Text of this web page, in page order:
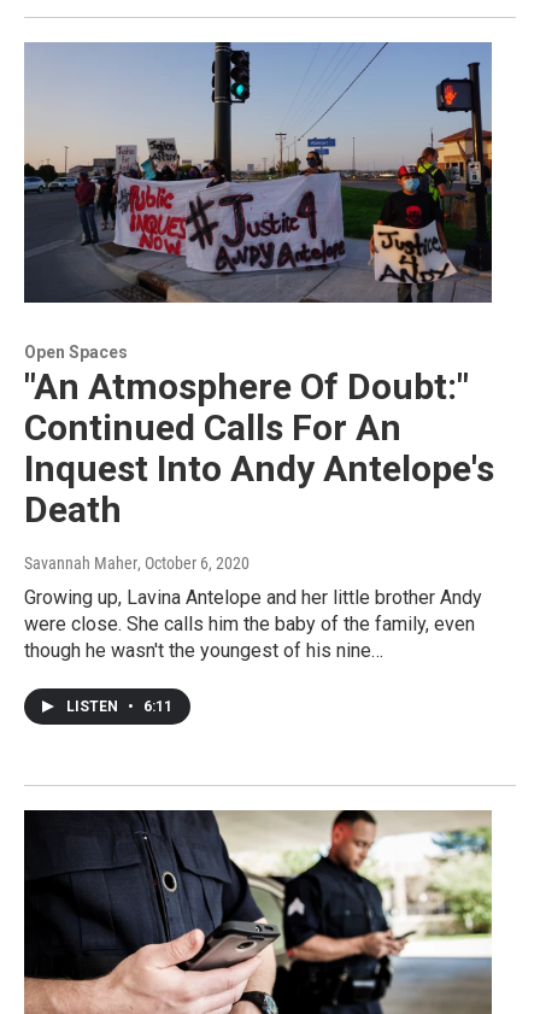
Open Spaces
"An Atmosphere Of Doubt:"
Continued Calls For An
Inquest Into Andy Antelope's
Death
Savannah Maher, October 6, 2020
Growing up, Lavina Antelope and her little brother Andy
were close. She calls him the baby of the family, even
though he wasn't the youngest of his nine…
LISTEN • 6:11